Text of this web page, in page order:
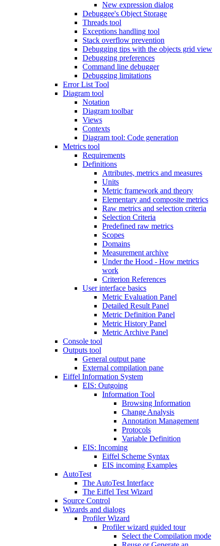
New expression dialog
Debuggee's Object Storage
Threads tool
Exceptions handling tool
Stack overflow prevention
Debugging tips with the objects grid view
Debugging preferences
Command line debugger
Debugging limitations
Error List Tool
Diagram tool
Notation
Diagram toolbar
Views
Contexts
Diagram tool: Code generation
Metrics tool
Requirements
Definitions
Attributes, metrics and measures
Units
Metric framework and theory
Elementary and composite metrics
Raw metrics and selection criteria
Selection Criteria
Predefined raw metrics
Scopes
Domains
Measurement archive
Under the Hood - How metrics
work
Criterion References
User interface basics
Metric Evaluation Panel
Detailed Result Panel
Metric Definition Panel
Metric History Panel
Metric Archive Panel
Console tool
Outputs tool
General output pane
External compilation pane
Eiffel Information System
EIS: Outgoing
Information Tool
Browsing Information
Change Analysis
Annotation Management
Protocols
Variable Definition
EIS: Incoming
Eiffel Scheme Syntax
EIS incoming Examples
AutoTest
The AutoTest Interface
The Eiffel Test Wizard
Source Control
Wizards and dialogs
Profiler Wizard
Profiler wizard guided tour
Select the Compilation mode